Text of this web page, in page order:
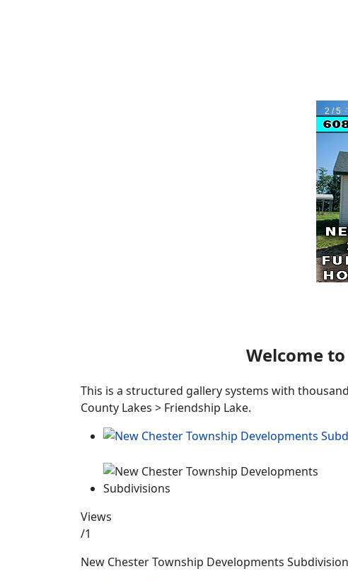
Welcome
This is a structured gallery systems with
County Lakes > Friendship Lake.
Views
/1
New Chester Township Developments